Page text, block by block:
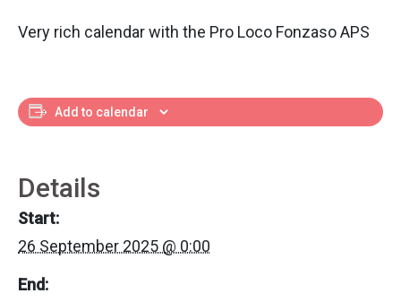
Very rich calendar with the Pro Loco Fonzaso APS
Add to calendar
Details
Start:
26 September 2025 @ 0:00
End: